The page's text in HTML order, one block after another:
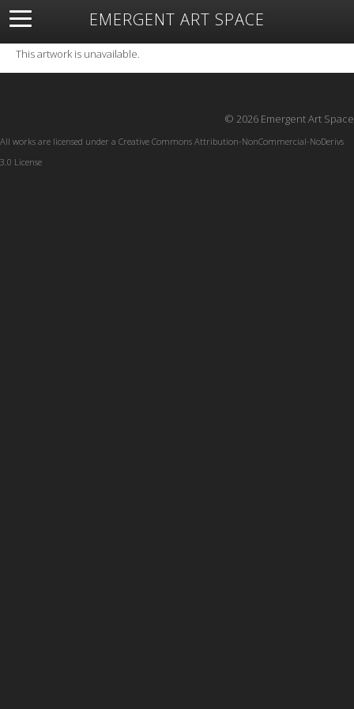
EMERGENT ART SPACE
About Open Space Artists Featured Art
Exhibitions
Resources
This artwork is unavailable.
© 2026 Emergent Art Space
All works are licensed under a Creative Commons Attribution-NonCommercial-NoDerivs
3.0 License